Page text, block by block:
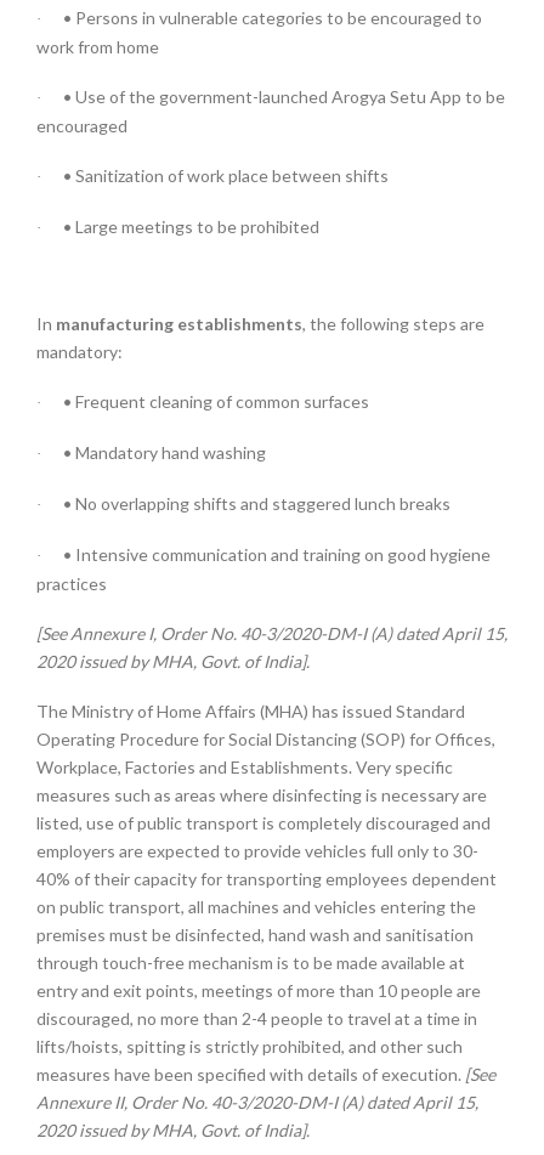
·
• Persons in vulnerable categories to be encouraged to
work from home
·
• Use of the government-launched Arogya Setu App to be
encouraged
· • Sanitization of work place between shifts
· • Large meetings to be prohibited
In manufacturing establishments, the following steps are
mandatory:
· • Frequent cleaning of common surfaces
· • Mandatory hand washing
· • No overlapping shifts and staggered lunch breaks
·
• Intensive communication and training on good hygiene
practices
[See Annexure I, Order No. 40-3/2020-DM-I (A) dated April 15,
2020 issued by MHA, Govt. of India].
The Ministry of Home Affairs (MHA) has issued Standard
Operating Procedure for Social Distancing (SOP) for Offices,
Workplace, Factories and Establishments. Very specific
measures such as areas where disinfecting is necessary are
listed, use of public transport is completely discouraged and
employers are expected to provide vehicles full only to 30-
40% of their capacity for transporting employees dependent
on public transport, all machines and vehicles entering the
premises must be disinfected, hand wash and sanitisation
through touch-free mechanism is to be made available at
entry and exit points, meetings of more than 10 people are
discouraged, no more than 2-4 people to travel at a time in
lifts/hoists, spitting is strictly prohibited, and other such
measures have been specified with details of execution. [See
Annexure II, Order No. 40-3/2020-DM-I (A) dated April 15,
2020 issued by MHA, Govt. of India].